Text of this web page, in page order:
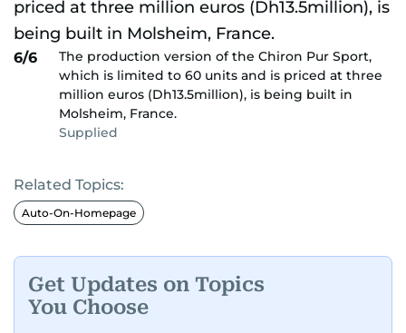
6/6
The production version of the Chiron Pur Sport,
which is limited to 60 units and is priced at three
million euros (Dh13.5million), is being built in
Molsheim, France.
Supplied
Related Topics:
Auto-On-Homepage
Get Updates on Topics
You Choose